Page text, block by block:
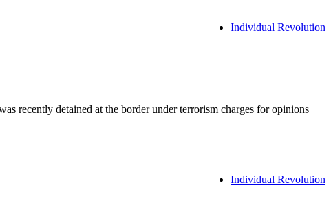
Individual Revolution
recently detained at the border under terrorism charges for opinions
Individual Revolution